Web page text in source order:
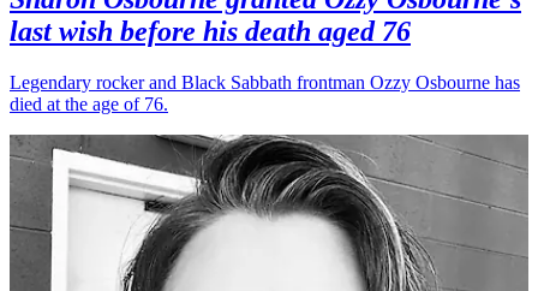
last wish before his death aged 76
Legendary rocker and Black Sabbath frontman Ozzy Osbourne has
died at the age of 76.